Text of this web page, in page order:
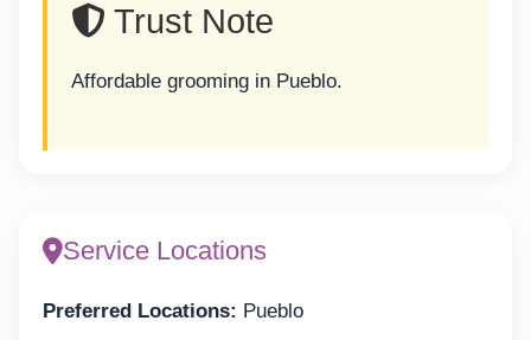
Trust Note
Affordable grooming in Pueblo.
Service Locations
Preferred Locations: Pueblo